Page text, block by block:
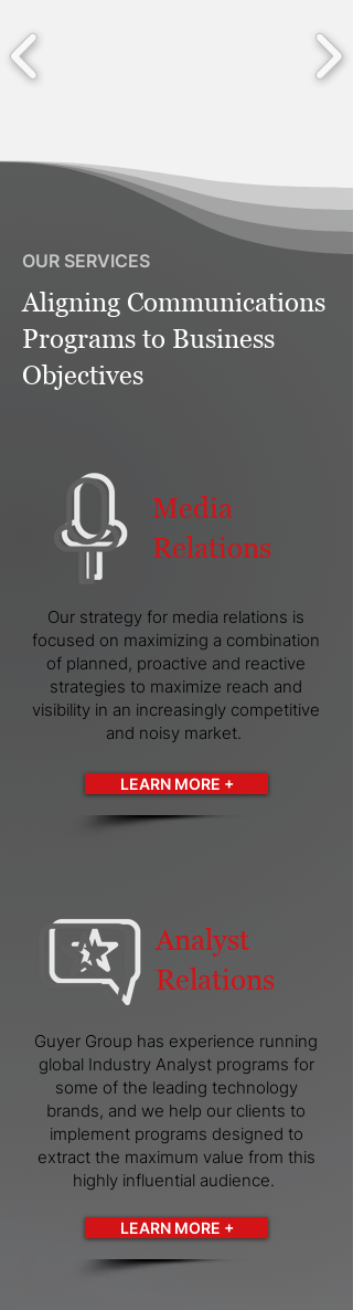
OUR SERVICES
Aligning Communications
Programs to Business
Objectives
Media
Relations
Our strategy for media relations is
focused on maximizing a combination
of planned, proactive and reactive
strategies to maximize reach and
visibility in an increasingly competitive
and noisy market.
LEARN MORE +
Analyst
Relations
Guyer Group has experience running
global Industry Analyst programs for
some of the leading technology
brands, and we help our clients to
implement programs designed to
extract the maximum value from this
highly influential audience.
LEARN MORE +